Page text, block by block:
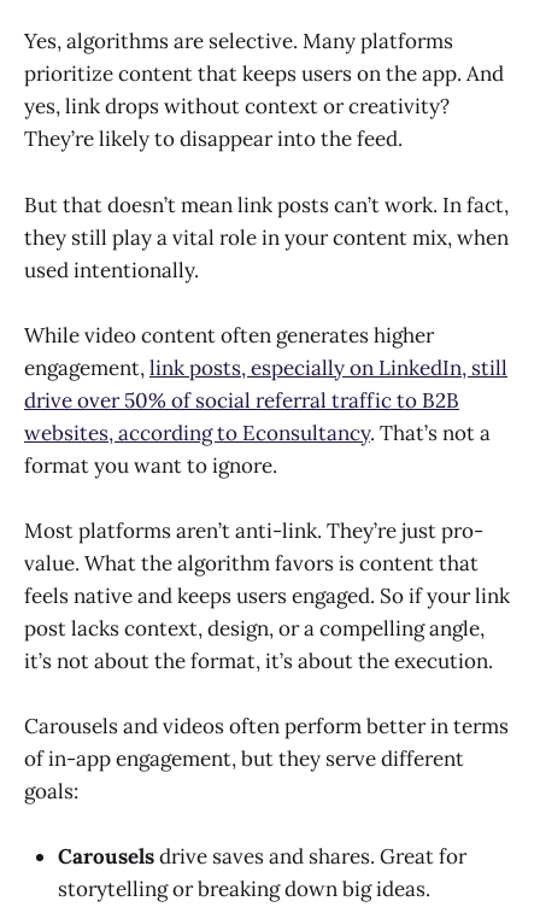
Yes, algorithms are selective. Many platforms
prioritize content that keeps users on the app. And
yes, link drops without context or creativity?
They’re likely to disappear into the feed.
But that doesn’t mean link posts can’t work. In fact,
they still play a vital role in your content mix, when
used intentionally.
While video content often generates higher
engagement,link posts, especially on LinkedIn, still
drive over 50% of social referral traffic to B2B
websites, according to Econsultancy. That’s not a
format you want to ignore.
Most platforms aren’t anti-link. They’re just pro-
value. What the algorithm favors is content that
feels native and keeps users engaged. So if your link
post lacks context, design, or a compelling angle,
it’s not about the format, it’s about the execution.
Carousels and videos often perform better in terms
of in-app engagement, but they serve different
goals:
Carouselsdrive saves and shares. Great for
storytelling or breaking down big ideas.